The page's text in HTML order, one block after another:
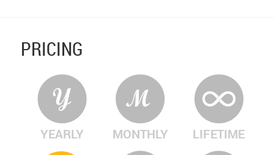
PRICING
YEARLY MONTHLY LIFETIME